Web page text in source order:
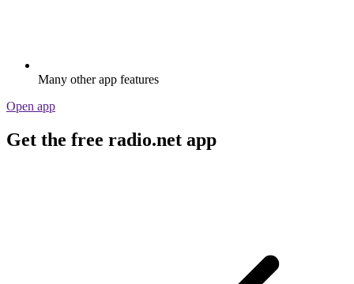
Many other app features
Open app
Get the free radio.net app